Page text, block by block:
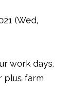
(Wed,
work days.
plus farm